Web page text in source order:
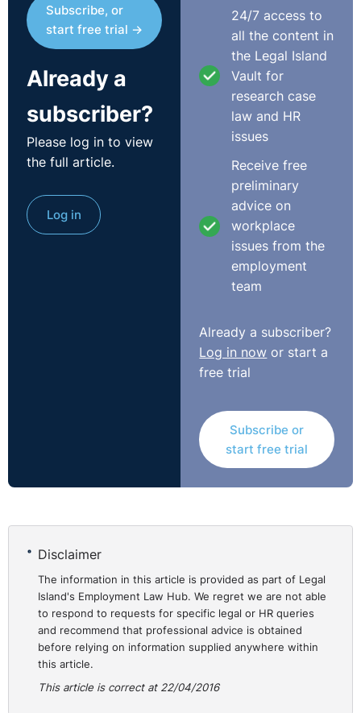
Subscribe, or
start free trial →
Already a
subscriber?
Please log in to view
the full article.
Log in
24/7 access to
all the content in
the Legal Island
Vault for
research case
law and HR
issues
Receive free
preliminary
advice on
workplace
issues from the
employment
team
Already a subscriber?
Log in now or start a
free trial
Subscribe or
start free trial
Disclaimer
The information in this article is provided as part of Legal
Island's Employment Law Hub. We regret we are not able
to respond to requests for specific legal or HR queries
and recommend that professional advice is obtained
before relying on information supplied anywhere within
this article.
This article is correct at 22/04/2016